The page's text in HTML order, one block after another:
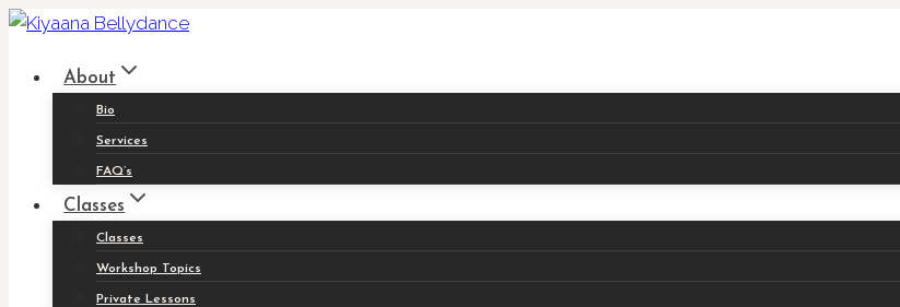
Skip
contentAbout
Bio
Services
FAQ’s
Classes
Classes
Workshop Topics
Private Lessons